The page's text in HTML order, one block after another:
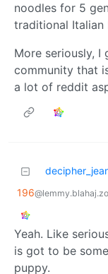
noodles for 5
traditional Italian
More seriously, I
community that
a lot of reddit
196
Yeah. Like
is got to be
puppy.